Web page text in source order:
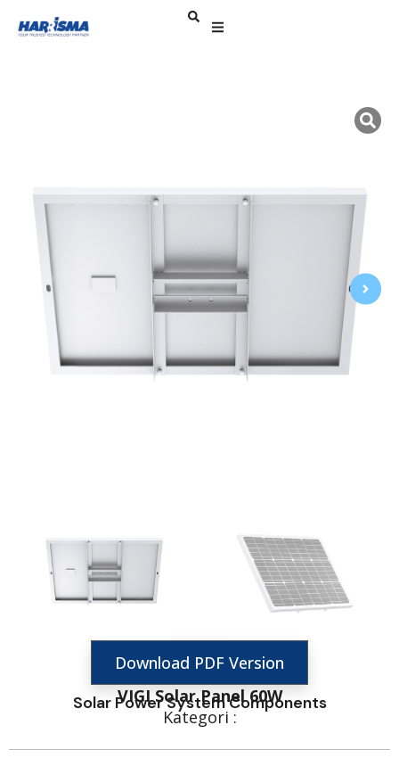
Download PDF Version
VIGI Solar Panel 60W
Kategori :
Solar Power System Components